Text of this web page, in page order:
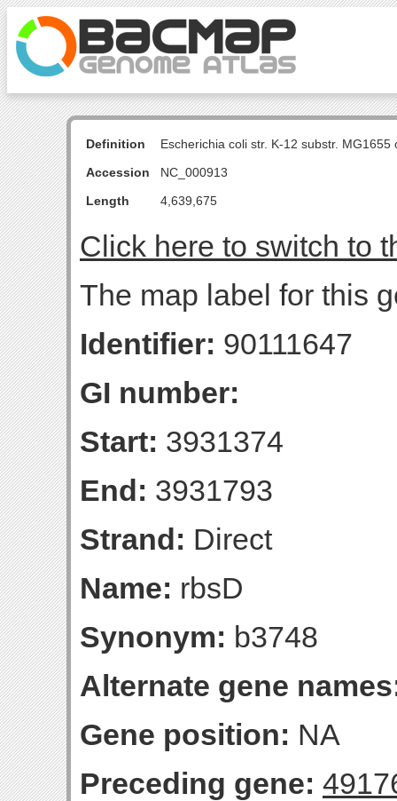
Definition
Escherichia coli str. K-12 substr.
Accession
NC_000913
Length
4,639,675
Click here to switch to
The map label for this
Identifier: 90111647
GI number:
Start: 3931374
End: 3931793
Strand: Direct
Name: rbsD
Synonym: b3748
Alternate gene
Gene position: NA
Preceding gene: